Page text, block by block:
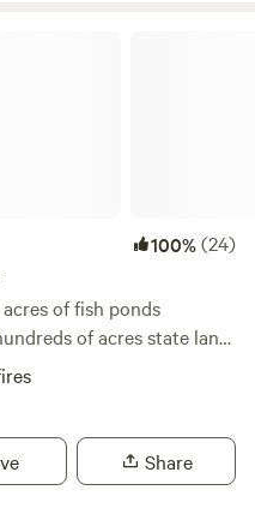
100%(24)
of fish ponds
of acres state land
outside only
Share